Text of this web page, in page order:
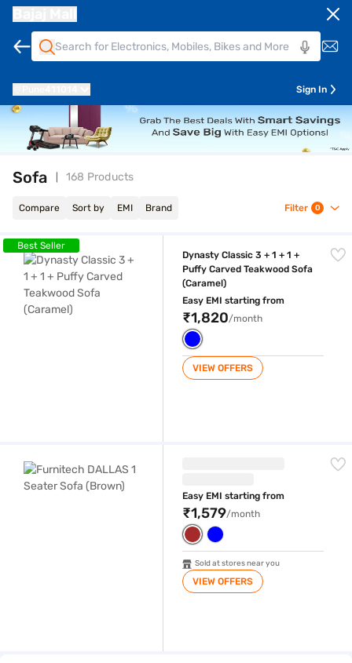
Sign In
Sofa 168 Products
Compare Sort by EMI Brand Filter 0
Dynasty Classic 3 + 1 + 1 + Puffy Carved Teakwood Sofa (Caramel)
Best Seller
Dynasty Classic 3 + 1 + 1 +
Puffy Carved Teakwood Sofa
(Caramel)
Easy EMI starting from
₹1,820/month
VIEW OFFERS
Easy EMI starting from
₹1,579/month
Sold at stores near you
VIEW OFFERS